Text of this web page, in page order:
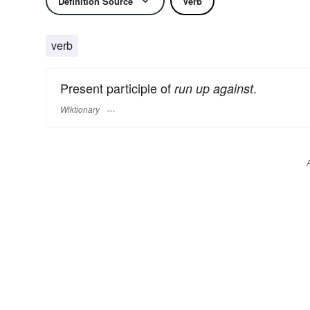
verb
Present participle of run up against.
Wiktionary